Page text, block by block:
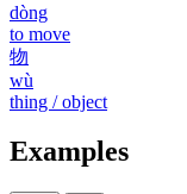
dòng
to move
物
wù
thing / object
Examples